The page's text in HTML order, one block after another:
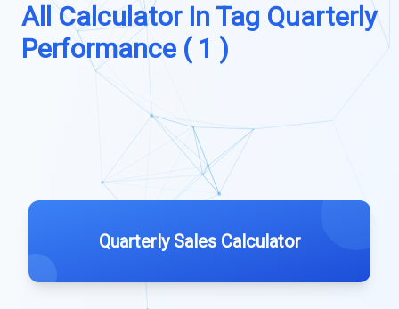
All Calculator In Tag Quarterly
Performance ( 1 )
Quarterly Sales Calculator